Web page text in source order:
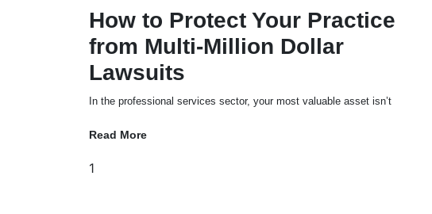
How to Protect Your Practice
from Multi-Million Dollar
Lawsuits
In the professional services sector, your most valuable asset isn’t
Read More